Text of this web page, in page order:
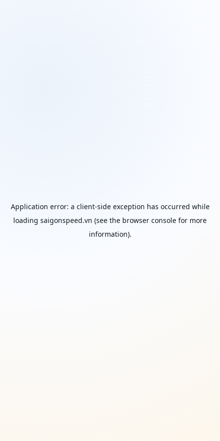
Application error: a client-side exception has occurred while
loading saigonspeed.vn (see the browser console for more
information).